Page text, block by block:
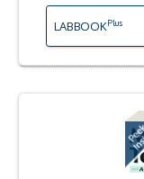
LABBOOKPlus